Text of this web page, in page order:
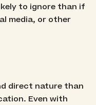
to ignore than if
media, or other
direct nature than
Even with